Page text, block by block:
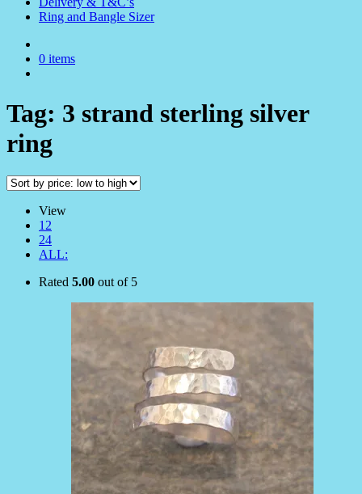
Ring and Bangle Sizer
0 items
Tag: 3 strand sterling silver
ring
View
12
24
ALL:
Rated 5.00 out of 5